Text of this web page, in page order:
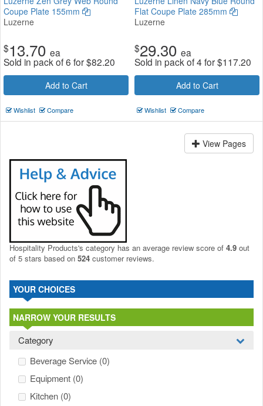
Coupe Plate 155mm
Luzerne
$13.70 ea
Sold in pack of 6 for$82.20
Add to Cart
Wishlist Compare
Flat Coupe Plate 285mm
Luzerne
$29.30 ea
Sold in pack of 4 for$117.20
Add to Cart
Wishlist Compare
View Pages
Hospitality Products's category has an average review score of 4.9 out
of 5 stars based on 524 customer reviews.
YOUR CHOICES
NARROW YOUR RESULTS
Category
Beverage Service (0)
Equipment (0)
Kitchen (0)